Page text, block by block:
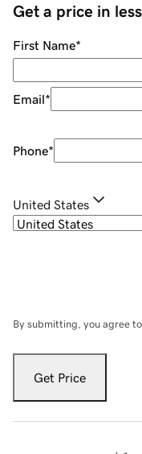
Get a price in
First Name*
Email*
Phone*
United States
By submitting, you agree
Get Price